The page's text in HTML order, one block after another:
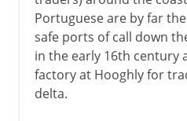
Portuguese are by far
safe ports of call down
in the early 16th century
factory at Hooghly for
delta.